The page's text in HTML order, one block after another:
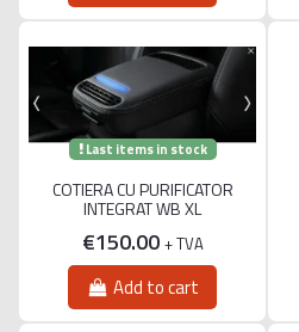
Last items in stock
COTIERA CU PURIFICATOR
INTEGRAT WB XL
€150.00 + TVA
Add to cart